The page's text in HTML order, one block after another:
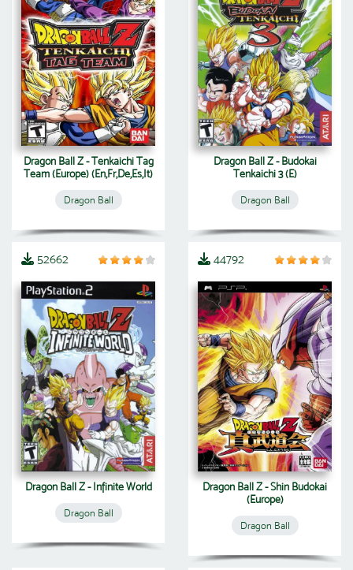
Dragon Ball Z - Tenkaichi Tag
Team (Europe) (En,Fr,De,Es,It)
Dragon Ball
Dragon Ball Z - Budokai
Tenkaichi 3 (E)
Dragon Ball
52662
Dragon Ball Z - Infinite World
Dragon Ball
44792
Dragon Ball Z - Shin Budokai
(Europe)
Dragon Ball